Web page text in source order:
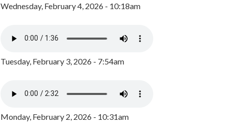
Wednesday, February 4, 2026 - 10:18am
Tuesday, February 3, 2026 - 7:54am
Monday, February 2, 2026 - 10:31am